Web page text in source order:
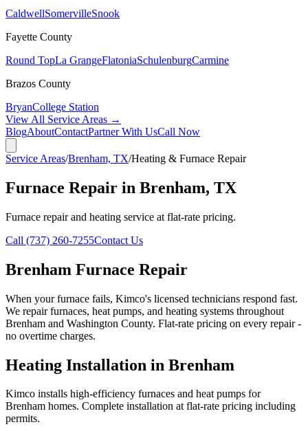
CaldwellSomervilleSnook
Fayette County
Round TopLa GrangeFlatoniaSchulenburgCarmine
Brazos County
BryanCollege Station
View All Service Areas →
BlogAboutContactPartner With UsCall Now
Service Areas/Brenham, TX/Heating & Furnace Repair
Furnace Repair in Brenham, TX
Furnace repair and heating service at flat-rate pricing.
Call (737) 260-7255Contact Us
Brenham Furnace Repair
When your furnace fails, Kimco's licensed technicians respond fast.
We repair furnaces, heat pumps, and heating systems throughout
Brenham and Washington County. Flat-rate pricing on every repair -
no overtime charges.
Heating Installation in Brenham
Kimco installs high-efficiency furnaces and heat pumps for
Brenham homes. Complete installation at flat-rate pricing including
permits.